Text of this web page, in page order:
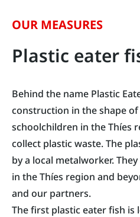
OUR MEASURES
Plastic eater
Behind the name Plastic
construction in the shape
schoolchildren in the Thíes
collect plastic waste. The
by a local metalworker.
in the Thíes region and
and our partners.
The first plastic eater fish is